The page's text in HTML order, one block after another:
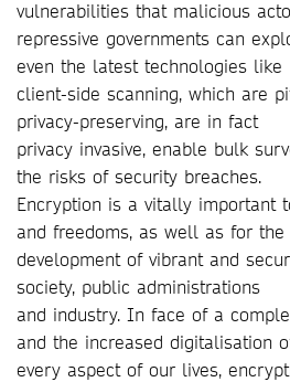
vulnerabilities that malicious
repressive governments can
even the latest technologies like
client-side scanning, which are
privacy-preserving, are in fact
privacy invasive, enable bulk
the risks of security breaches.
Encryption is a vitally important
and freedoms, as well as for the
development of vibrant and
society, public administrations
and industry. In face of a
and the increased digitalisation
every aspect of our lives,